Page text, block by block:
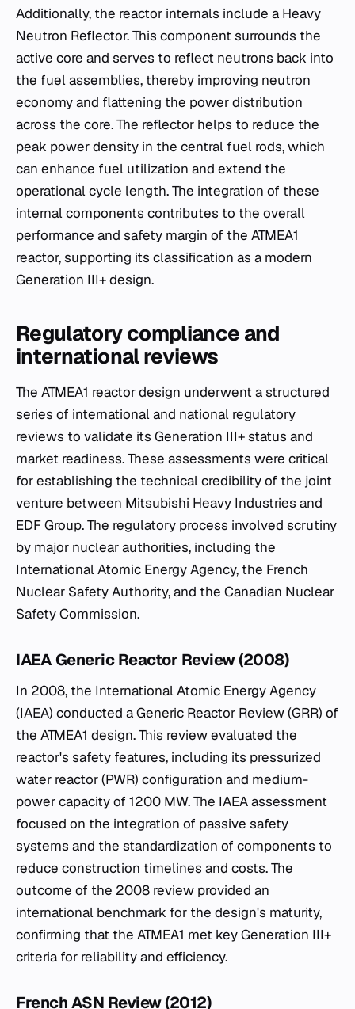
Additionally, the reactor internals include a Heavy
Neutron Reflector. This component surrounds the
active core and serves to reflect neutrons back into
the fuel assemblies, thereby improving neutron
economy and flattening the power distribution
across the core. The reflector helps to reduce the
peak power density in the central fuel rods, which
can enhance fuel utilization and extend the
operational cycle length. The integration of these
internal components contributes to the overall
performance and safety margin of the ATMEA1
reactor, supporting its classification as a modern
Generation III+ design.
Regulatory compliance and
international reviews
The ATMEA1 reactor design underwent a structured
series of international and national regulatory
reviews to validate its Generation III+ status and
market readiness. These assessments were critical
for establishing the technical credibility of the joint
venture between Mitsubishi Heavy Industries and
EDF Group. The regulatory process involved scrutiny
by major nuclear authorities, including the
International Atomic Energy Agency, the French
Nuclear Safety Authority, and the Canadian Nuclear
Safety Commission.
IAEA Generic Reactor Review (2008)
In 2008, the International Atomic Energy Agency
(IAEA) conducted a Generic Reactor Review (GRR) of
the ATMEA1 design. This review evaluated the
reactor's safety features, including its pressurized
water reactor (PWR) configuration and medium-
power capacity of 1200 MW. The IAEA assessment
focused on the integration of passive safety
systems and the standardization of components to
reduce construction timelines and costs. The
outcome of the 2008 review provided an
international benchmark for the design's maturity,
confirming that the ATMEA1 met key Generation III+
criteria for reliability and efficiency.
French ASN Review (2012)